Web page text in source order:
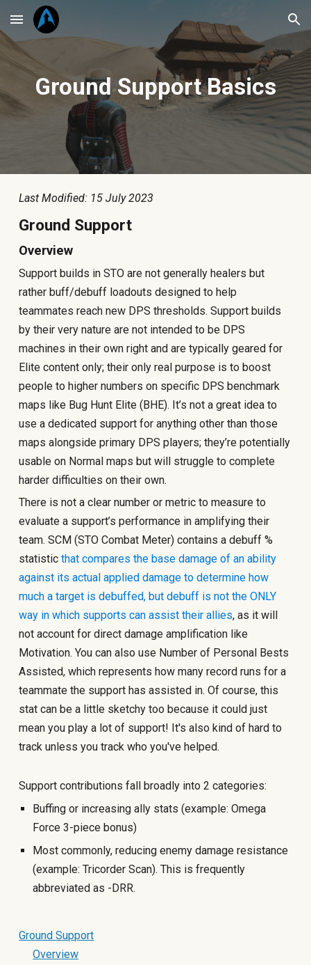
Skip to main content Skip to navigation
GroundSupport Basics
Last Modified: 15 July 2023
Ground Support
Overview
Support builds in STO are not generally healers but
rather buff/debuff loadouts designed to help
teammates reach new DPS thresholds. Support builds
by their very nature are not intended to be DPS
machines in their own right and are typically geared for
Elite content only; their only real purpose is to boost
people to higher numbers on specific DPS benchmark
maps like Bug Hunt Elite (BHE). It’s not a great idea to
use a dedicated support for anything other than those
maps alongside primary DPS players; they’re potentially
usable on Normal maps but will struggle to complete
harder difficulties on their own.
There is not a clear number or metric to measure to
evaluate a support’s performance in amplifying their
team. SCM (STO Combat Meter) contains a debuff %
statisticthat compares the base damage of an ability
against its actual applied damage to determine how
much a target is debuffed, but debuff is not the ONLY
way in which supports can assist their allies, as it will
not account for direct damage amplification like
Motivation. You can also use Number of Personal Bests
Assisted, which represents how many record runs for a
teammate the support has assisted in. Of course, this
stat can be a little sketchy too because it could just
mean you play a lot of support! It's also kind of hard to
track unless you track who you've helped.
Support contributions fall broadly into 2 categories:
Buffing or increasing ally stats (example: Omega
Force 3-piece bonus)
Most commonly, reducing enemy damage resistance
(example: Tricorder Scan). This is frequently
abbreviated as -DRR.
Ground Support
Overview